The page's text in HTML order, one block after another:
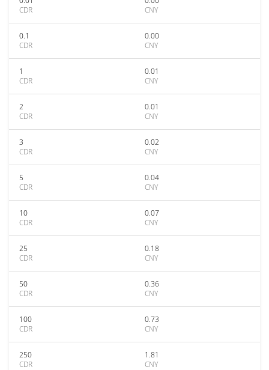
CDR
CNY
0.1
CDR
0.00
CNY
1
CDR
0.01
CNY
2
CDR
0.01
CNY
3
CDR
0.02
CNY
5
CDR
0.04
CNY
10
CDR
0.07
CNY
25
CDR
0.18
CNY
50
CDR
0.36
CNY
100
CDR
0.73
CNY
250
CDR
1.81
CNY